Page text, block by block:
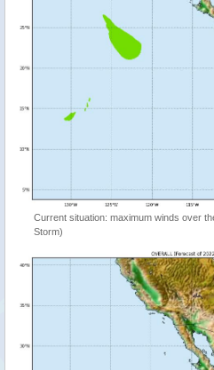
Current situation: maximum winds over
Storm)